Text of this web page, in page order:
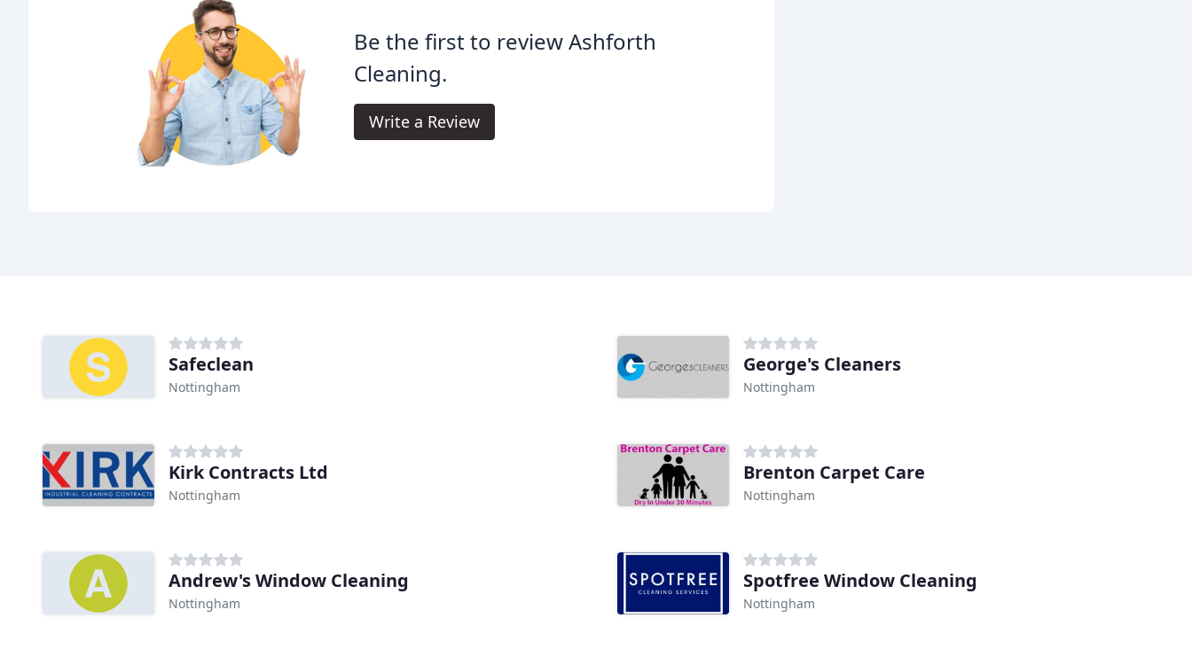
Be the first to review Ashforth
Cleaning.
Write a Review
Safeclean
Nottingham
George's Cleaners
Nottingham
Kirk Contracts Ltd
Nottingham
Brenton Carpet Care
Nottingham
Andrew's Window Cleaning
Nottingham
Spotfree Window Cleaning
Nottingham